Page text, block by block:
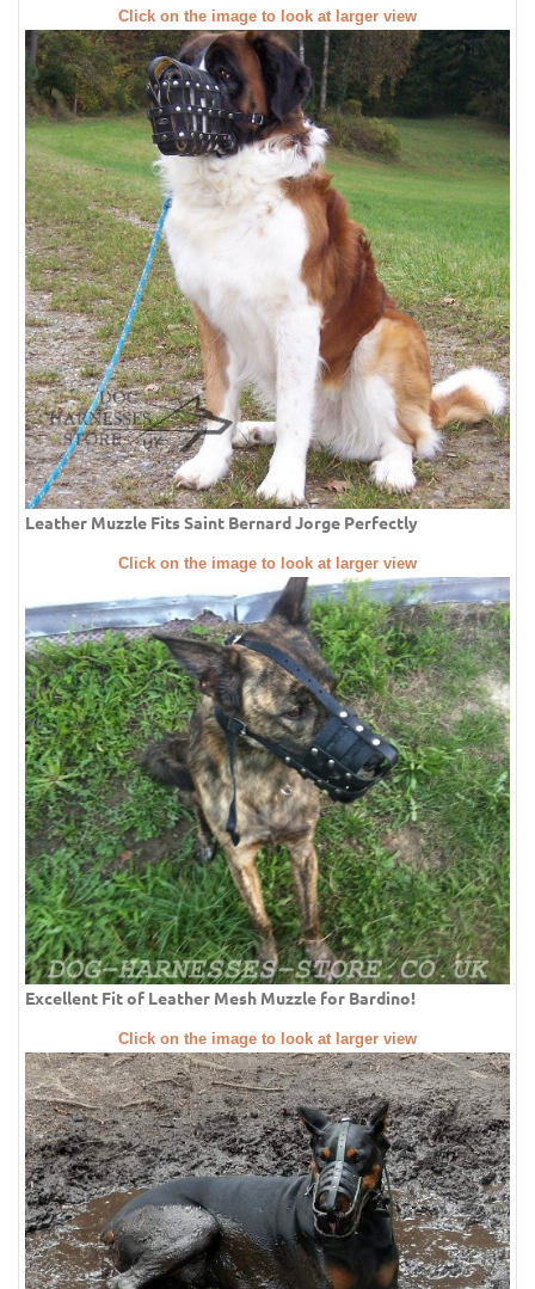
Click on the image to look at larger view
Leather Muzzle Fits Saint Bernard Jorge Perfectly
Click on the image to look at larger view
Excellent Fit of Leather Mesh Muzzle for Bardino!
Click on the image to look at larger view